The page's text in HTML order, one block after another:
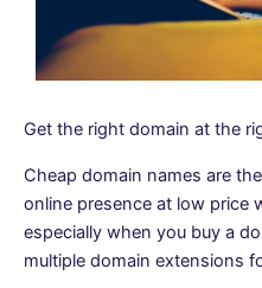
Get the right domain at the
Cheap domain names are
online presence at low price
especially when you buy a
multiple domain extensions